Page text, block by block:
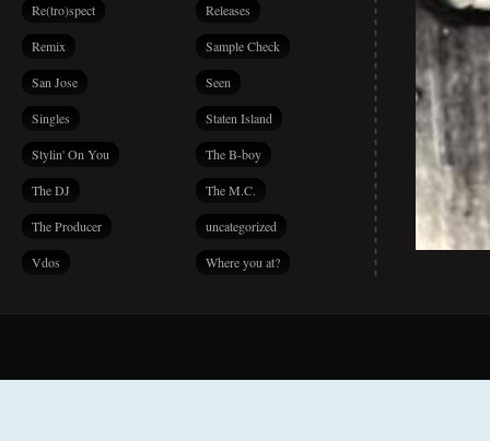
Re(tro)spect Releases
Remix Sample Check
San Jose Seen
Singles Staten Island
Stylin' On You The B-boy
The DJ The M.C.
The Producer uncategorized
Vdos Where you at?